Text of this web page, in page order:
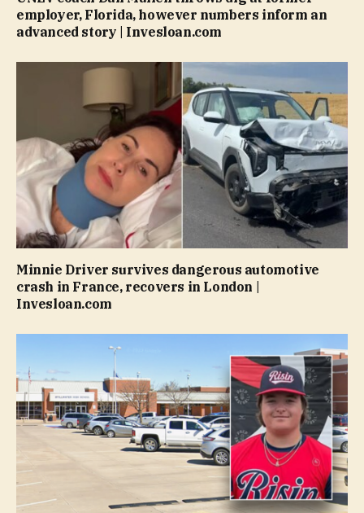
employer, Florida, however numbers inform an
advanced story | Invesloan.com
Minnie Driver survives dangerous automotive
crash in France, recovers in London |
Invesloan.com